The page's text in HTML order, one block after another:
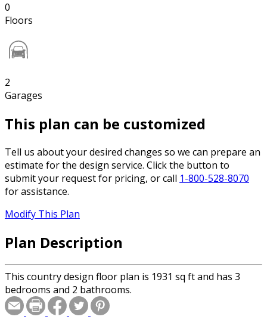
0
Floors
2
Garages
This plan can be customized
Tell us about your desired changes so we can prepare an
estimate for the design service. Click the button to
submit your request for pricing, or call 1-800-528-8070
for assistance.
Modify This Plan
Plan Description
This country design floor plan is 1931 sq ft and has 3
bedrooms and 2 bathrooms.